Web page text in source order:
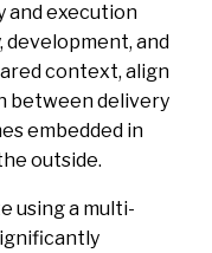
and execution
development, and
context, align
between delivery
embedded in
outside.
using a multi-